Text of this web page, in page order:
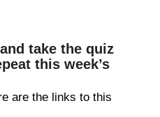
take the quiz
this week’s
are the links to this